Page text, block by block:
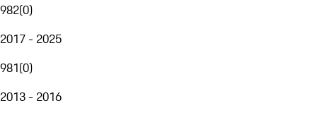
982(0)
2017 - 2025
981(0)
2013 - 2016